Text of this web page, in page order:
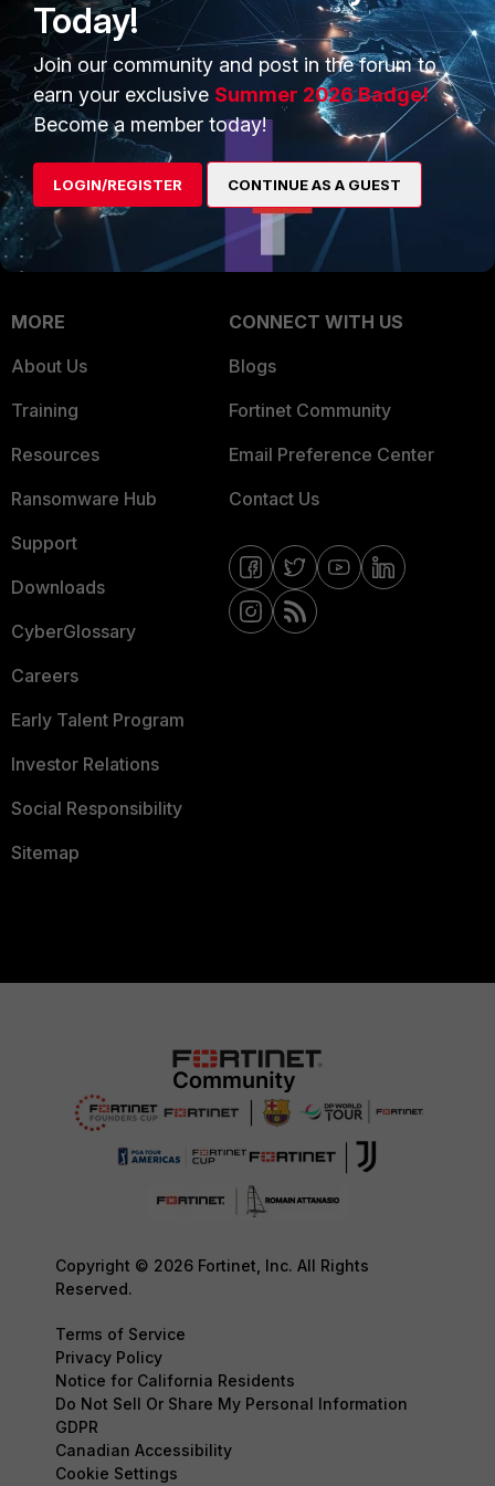
Small Mid-Sized
Businesses
Overview
Service Providers
MSSP
Mobile Providers
Trusted Company
Trusted Process
Trusted Partners
Product Certifications
MORE
About Us
Training
Resources
Ransomware Hub
Support
Downloads
CyberGlossary
Careers
Early Talent Program
Investor Relations
Social Responsibility
Sitemap
CONNECT WITH US
Blogs
Fortinet Community
Email Preference Center
Contact Us
Copyright © 2026 Fortinet, Inc. All Rights
Reserved.
Terms of Service
Privacy Policy
Notice for California Residents
Do Not Sell Or Share My Personal Information
GDPR
Canadian Accessibility
Cookie Settings
Today!
Join our community and post in the forum to
earn your exclusive Summer 2026 Badge!
Become a member today!
LOGIN/REGISTER CONTINUE AS A GUEST